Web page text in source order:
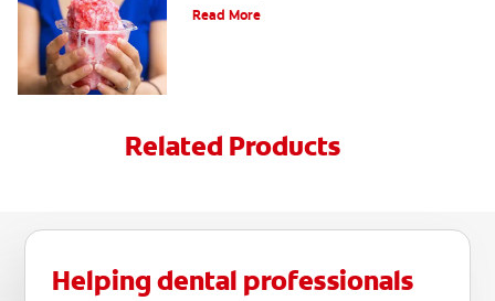
Read More
Related Products
Helping dental professionals